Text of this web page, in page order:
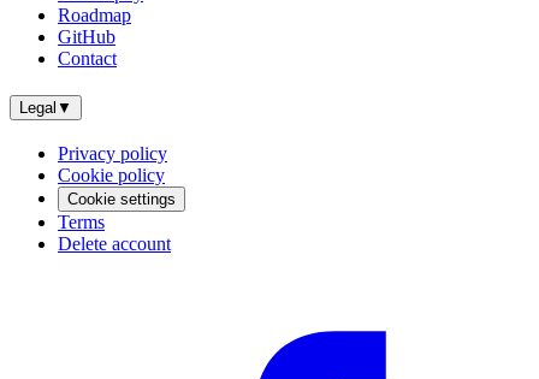
Roadmap
GitHub
Contact
Legal ▼
Privacy policy
Cookie policy
Cookie settings
Terms
Delete account